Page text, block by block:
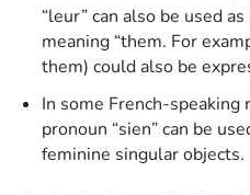
“leur” can also be used
meaning “them. For
them) could also be
In some French-speaking
pronoun “sien” can be
feminine singular objects.